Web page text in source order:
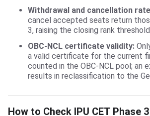
Withdrawal and cancellation
cancel accepted seats return
3, raising the closing rank
OBC-NCL certificate validity:
a valid certificate for the current
counted in the OBC-NCL pool; an
results in reclassification to the
How to Check IPU CET Phase